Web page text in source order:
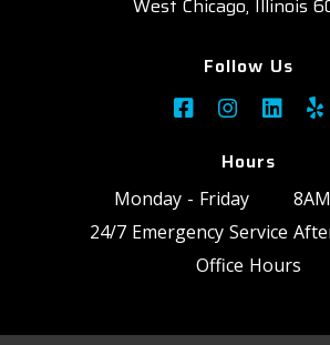
West Chicago, Illinois
Follow Us
Hours
Monday - Friday
24/7 Emergency Service
Office Hours